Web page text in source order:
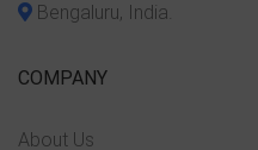
Bengaluru, India.
COMPANY
About Us